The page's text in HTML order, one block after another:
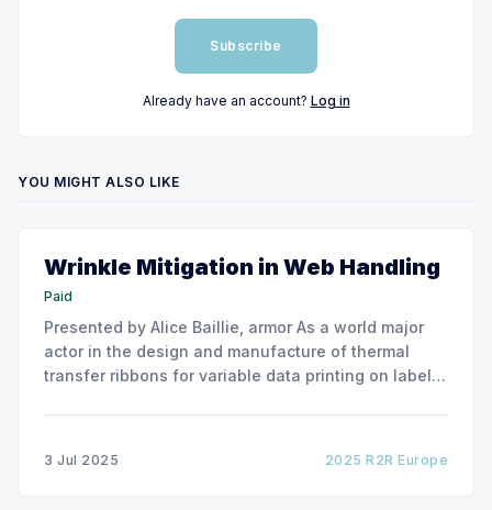
Subscribe
Already have an account? Log in
YOU MIGHT ALSO LIKE
Wrinkle Mitigation in Web Handling
Paid
Presented by Alice Baillie, armor As a world major
actor in the design and manufacture of thermal
transfer ribbons for variable data printing on labels
3 Jul 2025 2025 R2R Europe